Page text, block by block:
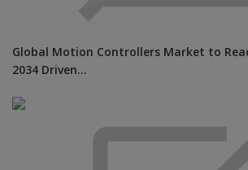
Global Motion Controllers Market to
2034 Driven...